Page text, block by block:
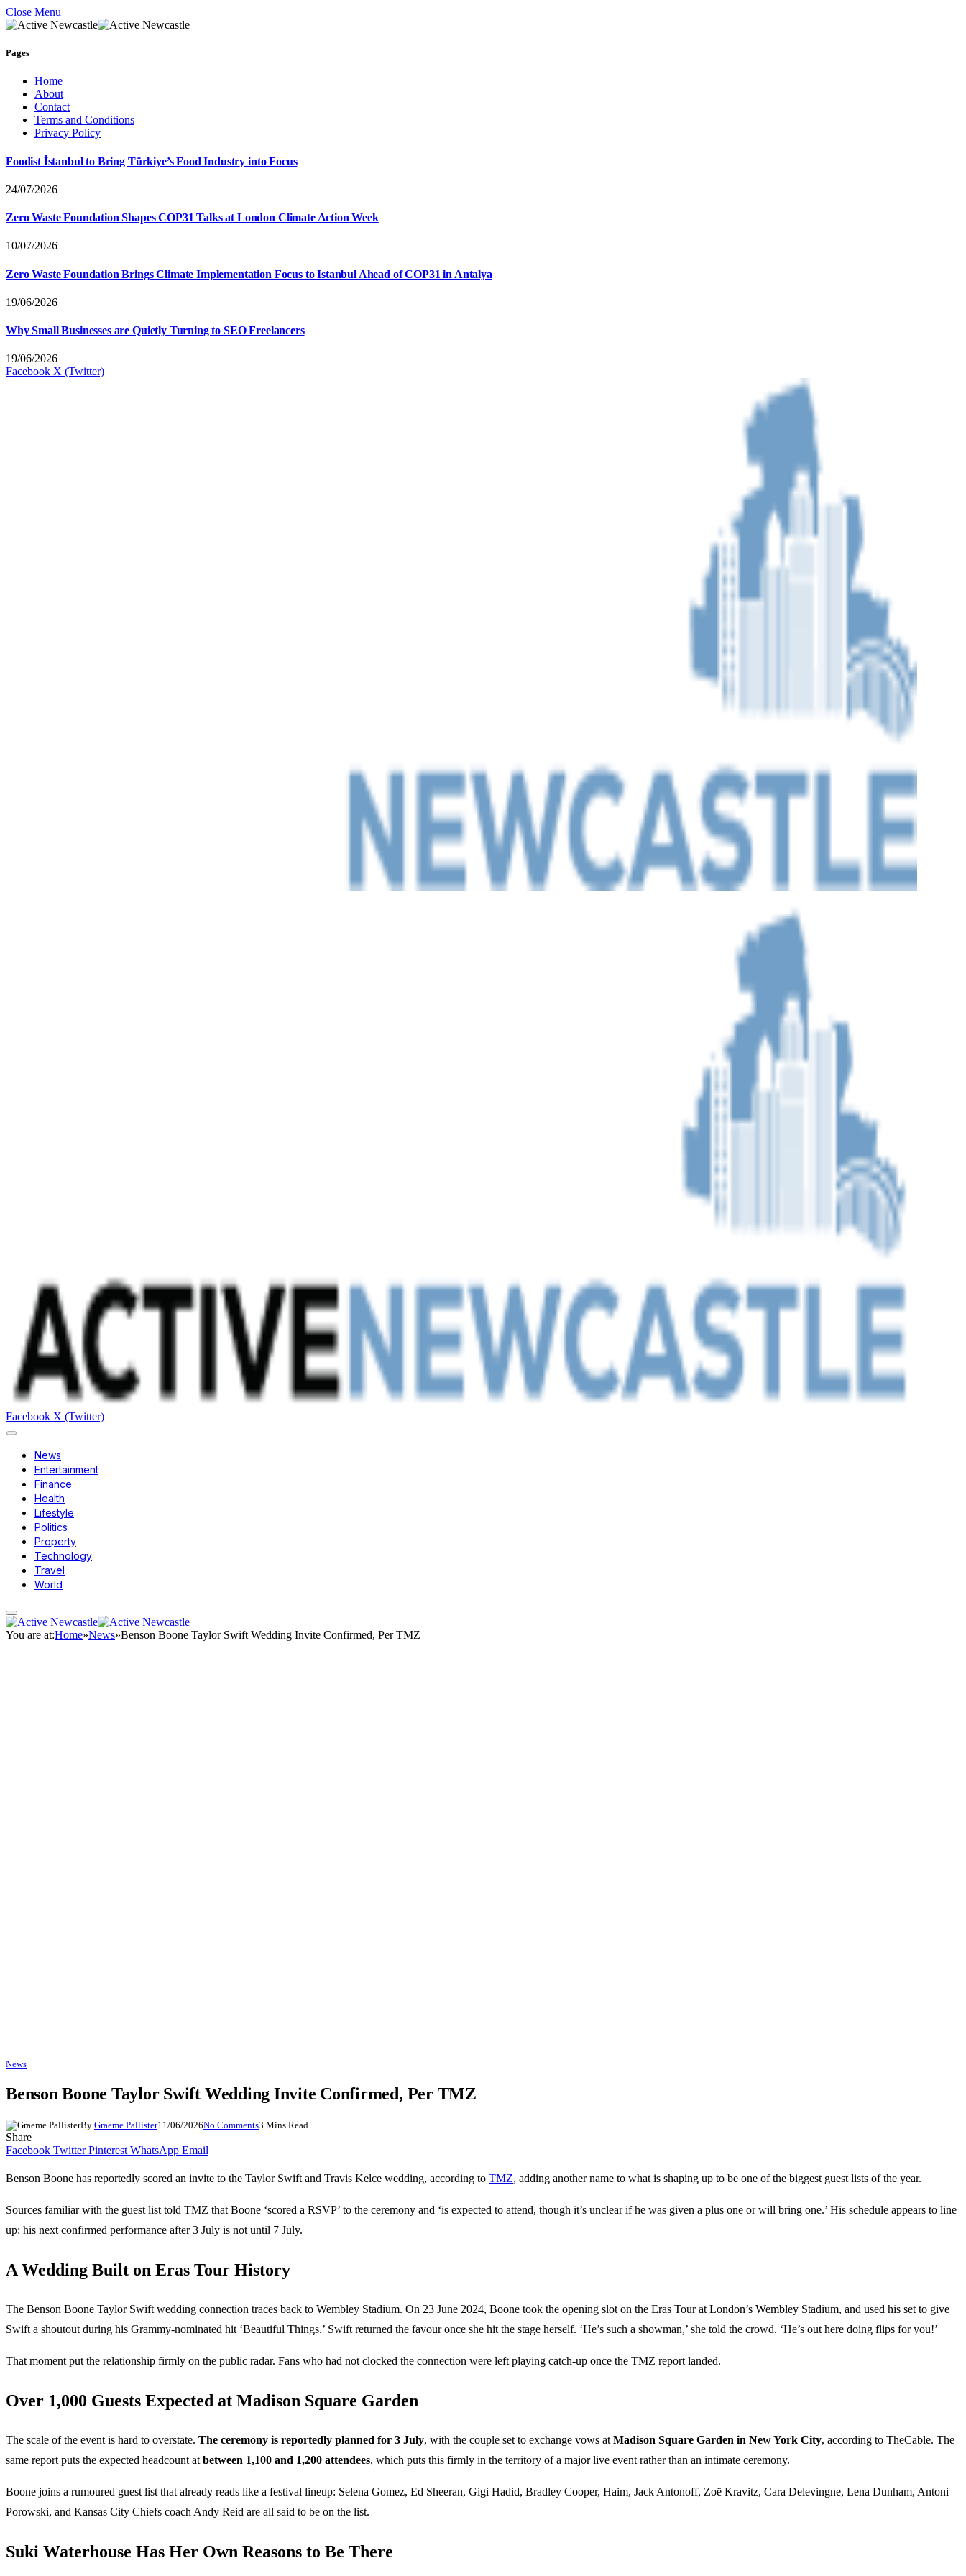
Close Menu
Pages
Home
About
Contact
Terms and Conditions
Privacy Policy
Foodist İstanbul to Bring Türkiye’s Food Industry into Focus
24/07/2026
Zero Waste Foundation Shapes COP31 Talks at London Climate Action Week
10/07/2026
Zero Waste Foundation Brings Climate Implementation Focus to Istanbul Ahead of COP31 in Antalya
19/06/2026
Why Small Businesses are Quietly Turning to SEO Freelancers
19/06/2026
Facebook X (Twitter)
Facebook X (Twitter)
News
Entertainment
Finance
Health
Lifestyle
Politics
Property
Technology
Travel
World
You are at:Home»News»Benson Boone Taylor Swift Wedding Invite Confirmed, Per TMZ
News
Benson Boone Taylor Swift Wedding Invite Confirmed, Per TMZ
By Graeme Pallister11/06/2026No Comments3 Mins Read
Share
Facebook Twitter Pinterest WhatsApp Email
Benson Boone has reportedly scored an invite to the Taylor Swift and Travis Kelce wedding, according to TMZ, adding another name to what is shaping up to be one of the biggest guest lists of the year.
Sources familiar with the guest list told TMZ that Boone ‘scored a RSVP’ to the ceremony and ‘is expected to attend, though it’s unclear if he was given a plus one or will bring one.’ His schedule appears to line
up: his next confirmed performance after 3 July is not until 7 July.
A Wedding Built on Eras Tour History
The Benson Boone Taylor Swift wedding connection traces back to Wembley Stadium. On 23 June 2024, Boone took the opening slot on the Eras Tour at London’s Wembley Stadium, and used his set to give
Swift a shoutout during his Grammy-nominated hit ‘Beautiful Things.’ Swift returned the favour once she hit the stage herself. ‘He’s such a showman,’ she told the crowd. ‘He’s out here doing flips for you!’
That moment put the relationship firmly on the public radar. Fans who had not clocked the connection were left playing catch-up once the TMZ report landed.
Over 1,000 Guests Expected at Madison Square Garden
The scale of the event is hard to overstate. The ceremony is reportedly planned for 3 July, with the couple set to exchange vows at Madison Square Garden in New York City, according to TheCable. The
same report puts the expected headcount at between 1,100 and 1,200 attendees, which puts this firmly in the territory of a major live event rather than an intimate ceremony.
Boone joins a rumoured guest list that already reads like a festival lineup: Selena Gomez, Ed Sheeran, Gigi Hadid, Bradley Cooper, Haim, Jack Antonoff, Zoë Kravitz, Cara Delevingne, Lena Dunham, Antoni
Porowski, and Kansas City Chiefs coach Andy Reid are all said to be on the list.
Suki Waterhouse Has Her Own Reasons to Be There